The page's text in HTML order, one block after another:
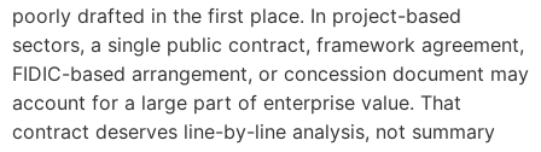
poorly drafted in the first place. In project-based
sectors, a single public contract, framework agreement,
FIDIC-based arrangement, or concession document may
account for a large part of enterprise value. That
contract deserves line-by-line analysis, not summary